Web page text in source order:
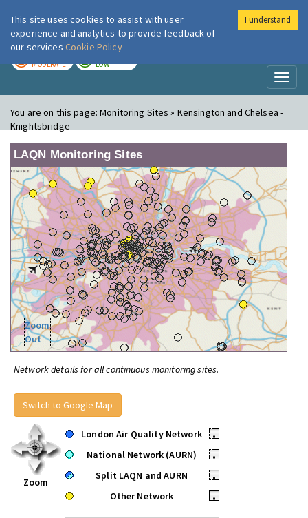
London Air
MODERATE LOW
You are on this page:Monitoring Sites » Kensington and Chelsea -
Knightsbridge
LAQN Monitoring Sites
Zoom
Out
Network details for all continuous monitoring sites.
Switch to Google Map
Zoom
London Air Quality Network
•
National Network (AURN)
•
Split LAQN and AURN
•
Other Network
•
This site uses cookies to assist with user
experience and analytics to provide feedback of
our services Cookie Policy
I understand